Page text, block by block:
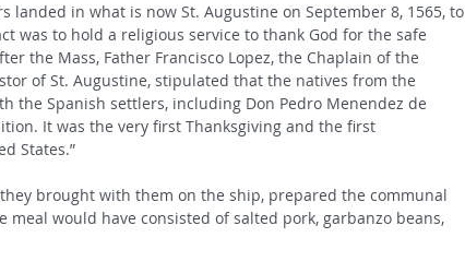
landed in what is now St. Augustine on September 8, 1565, to
was to hold a religious service to thank God for the safe
the Mass, Father Francisco Lopez, the Chaplain of the
of St. Augustine, stipulated that the natives from the
the Spanish settlers, including Don Pedro Menendez de
It was the very first Thanksgiving and the first
States.”
brought with them on the ship, prepared the communal
meal would have consisted of salted pork, garbanzo beans,